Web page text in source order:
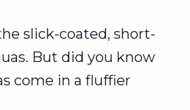
slick-coated, short-
But did you know
come in a fluffier